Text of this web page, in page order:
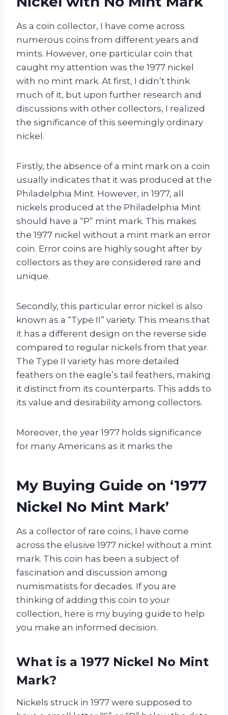
As a coin collector, I have come across
numerous coins from different years and
mints. However, one particular coin that
caught my attention was the 1977 nickel
with no mint mark. At first, I didn’t think
much of it, but upon further research and
discussions with other collectors, I realized
the significance of this seemingly ordinary
nickel.
Firstly, the absence of a mint mark on a coin
usually indicates that it was produced at the
Philadelphia Mint. However, in 1977, all
nickels produced at the Philadelphia Mint
should have a “P” mint mark. This makes
the 1977 nickel without a mint mark an error
coin. Error coins are highly sought after by
collectors as they are considered rare and
unique.
Secondly, this particular error nickel is also
known as a “Type II” variety. This means that
it has a different design on the reverse side
compared to regular nickels from that year.
The Type II variety has more detailed
feathers on the eagle’s tail feathers, making
it distinct from its counterparts. This adds to
its value and desirability among collectors.
Moreover, the year 1977 holds significance
for many Americans as it marks the
My Buying Guide on ‘1977
Nickel No Mint Mark’
As a collector of rare coins, I have come
across the elusive 1977 nickel without a mint
mark. This coin has been a subject of
fascination and discussion among
numismatists for decades. If you are
thinking of adding this coin to your
collection, here is my buying guide to help
you make an informed decision.
What is a 1977 Nickel No Mint
Mark?
Nickels struck in 1977 were supposed to